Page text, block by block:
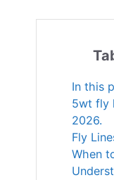
In this
5wt fly
2026.
Fly
When